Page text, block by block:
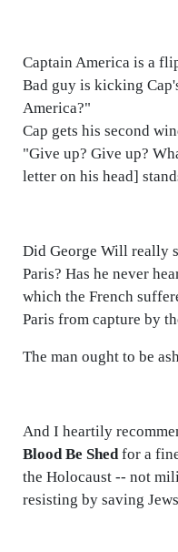
Captain America is a
Bad guy is kicking
America?"
Cap gets his second
"Give up? Give up?
letter on his head]
Did George Will really
Paris? Has he never
which the French
Paris from capture by
The man ought to be
And I heartily
Blood Be Shedfor a
the Holocaust -- not
resisting by saving